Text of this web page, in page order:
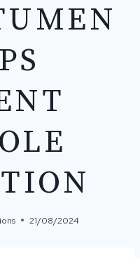
21/08/2024